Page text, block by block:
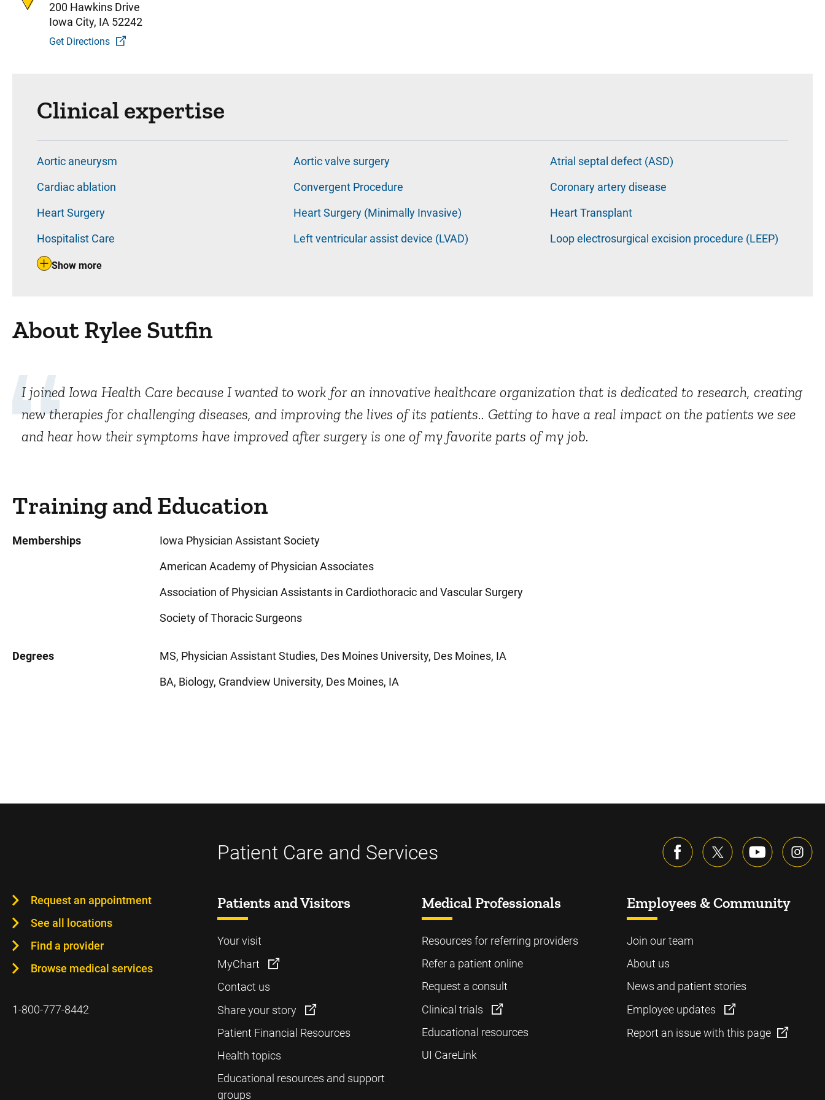
200 Hawkins Drive
Iowa City, IA 52242
Get Directions
Clinical expertise
Aortic aneurysm Aortic valve surgery
Atrial septal defect (ASD)
Cardiac ablation
Convergent Procedure
Coronary artery disease
Heart Surgery
Heart Surgery (Minimally Invasive)
Heart Transplant
Hospitalist Care
Left ventricular assist device (LVAD) Loop electrosurgical excision procedure (LEEP)
Show more
About Rylee Sutfin
I joined Iowa Health Care because I wanted to work for an innovative healthcare organization that is dedicated to research, creating
new therapies for challenging diseases, and improving the lives of its patients.. Getting to have a real impact on the patients we see
and hear how their symptoms have improved after surgery is one of my favorite parts of my job.
Training and Education
Memberships
Iowa Physician Assistant Society
American Academy of Physician Associates
Association of Physician Assistants in Cardiothoracic and Vascular Surgery
Society of Thoracic Surgeons
Degrees
MS, Physician Assistant Studies, Des Moines University, Des Moines, IA
BA, Biology, Grandview University, Des Moines, IA
Patient Care and Services
Request an appointment
See all locations
Find a provider
Browse medical services
1-800-777-8442
Patients and Visitors
Your visit
MyChart
Contact us
Share your story
Patient Financial Resources
Health topics
Educational resources and support
groups
Medical Professionals
Resources for referring providers
Refer a patient online
Request a consult
Clinical trials
Educational resources
UI CareLink
Employees & Community
Join our team
About us
News and patient stories
Employee updates
Report an issue with this page